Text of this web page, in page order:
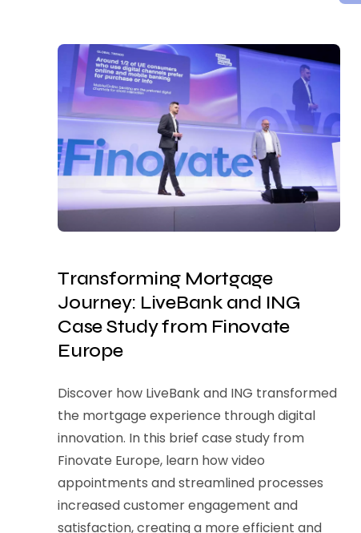
Transforming Mortgage
Journey: LiveBank and ING
Case Study from Finovate
Europe
Discover how LiveBank and ING transformed
the mortgage experience through digital
innovation. In this brief case study from
Finovate Europe, learn how video
appointments and streamlined processes
increased customer engagement and
satisfaction, creating a more efficient and